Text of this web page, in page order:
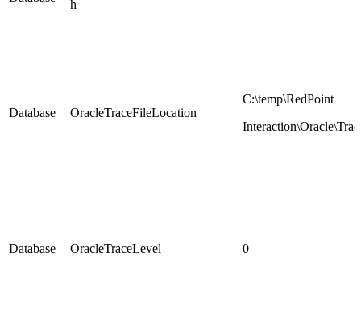
h
Database OracleTraceFileLocation
C:\temp\RedPoint
Database OracleTraceLevel 0